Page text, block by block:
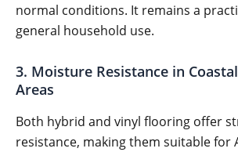
normal conditions. It remains a
general household use.
3. Moisture Resistance in
Areas
Both hybrid and vinyl flooring offer
resistance, making them suitable for